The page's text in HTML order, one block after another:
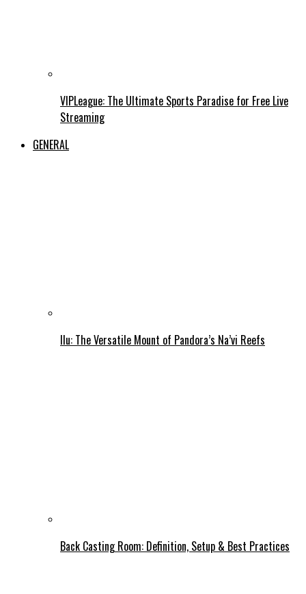
VIPLeague: The Ultimate Sports Paradise for Free Live
Streaming
GENERAL
Ilu: The Versatile Mount of Pandora’s Na’vi Reefs
Back Casting Room: Definition, Setup & Best Practices